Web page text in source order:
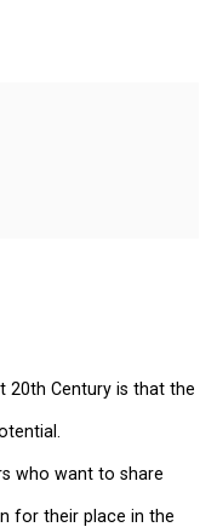
20th Century is that the
who want to share
for their place in the